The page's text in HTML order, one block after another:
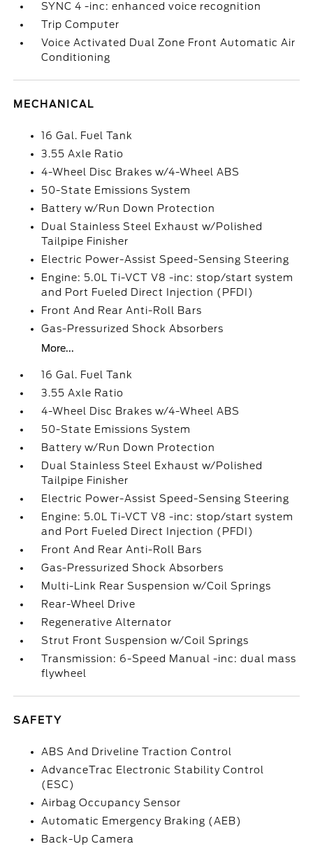
SYNC 4 -inc: enhanced voice recognition
Trip Computer
Voice Activated Dual Zone Front Automatic Air
Conditioning
MECHANICAL
16 Gal. Fuel Tank
3.55 Axle Ratio
4-Wheel Disc Brakes w/4-Wheel ABS
50-State Emissions System
Battery w/Run Down Protection
Dual Stainless Steel Exhaust w/Polished
Tailpipe Finisher
Electric Power-Assist Speed-Sensing Steering
Engine: 5.0L Ti-VCT V8 -inc: stop/start system
and Port Fueled Direct Injection (PFDI)
Front And Rear Anti-Roll Bars
Gas-Pressurized Shock Absorbers
More...
16 Gal. Fuel Tank
3.55 Axle Ratio
4-Wheel Disc Brakes w/4-Wheel ABS
50-State Emissions System
Battery w/Run Down Protection
Dual Stainless Steel Exhaust w/Polished
Tailpipe Finisher
Electric Power-Assist Speed-Sensing Steering
Engine: 5.0L Ti-VCT V8 -inc: stop/start system
and Port Fueled Direct Injection (PFDI)
Front And Rear Anti-Roll Bars
Gas-Pressurized Shock Absorbers
Multi-Link Rear Suspension w/Coil Springs
Rear-Wheel Drive
Regenerative Alternator
Strut Front Suspension w/Coil Springs
Transmission: 6-Speed Manual -inc: dual mass
flywheel
SAFETY
ABS And Driveline Traction Control
AdvanceTrac Electronic Stability Control
(ESC)
Airbag Occupancy Sensor
Automatic Emergency Braking (AEB)
Back-Up Camera